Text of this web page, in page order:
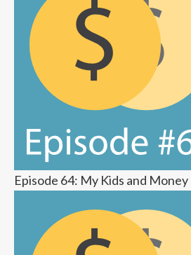
Episode 64: My Kids and Money